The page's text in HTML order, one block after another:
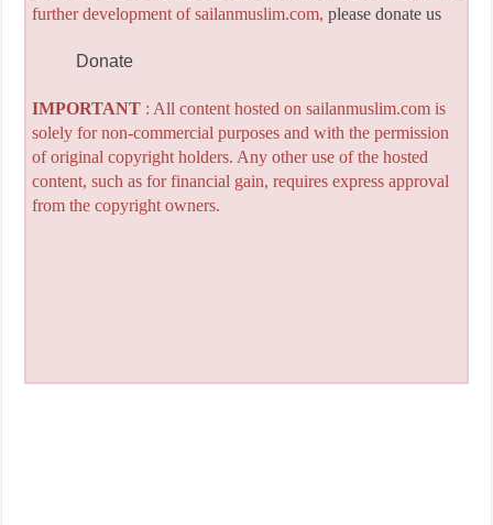
further development of sailanmuslim.com, please donate us
Donate
IMPORTANT: All content hosted on sailanmuslim.com is
solely for non-commercial purposes and with the permission
of original copyright holders. Any other use of the hosted
content, such as for financial gain, requires express approval
from the copyright owners.